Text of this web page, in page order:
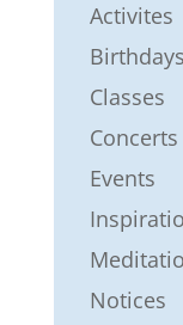
Activites
Classes
Concerts
Events
Notices